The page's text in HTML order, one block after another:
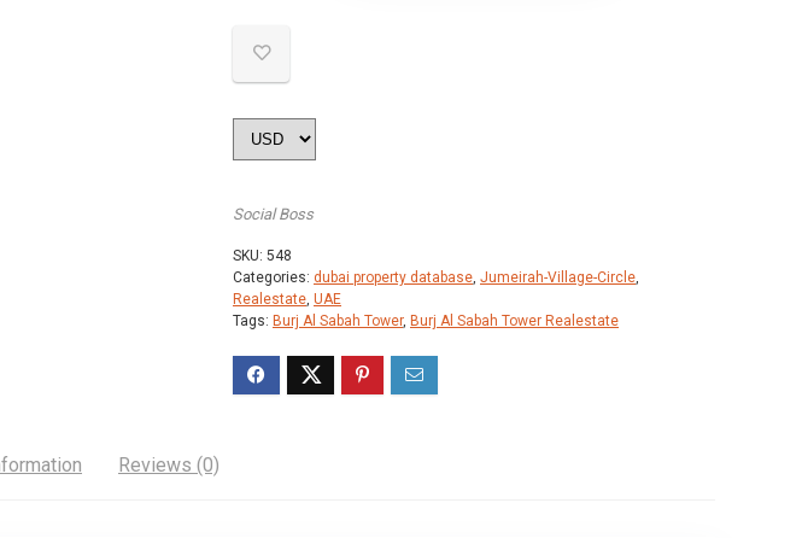
Social Boss
SKU: 548
Categories: dubai property database, Jumeirah-Village-Circle,
Realestate, UAE
Tags: Burj Al Sabah Tower, Burj Al Sabah Tower Realestate
Reviews (0)